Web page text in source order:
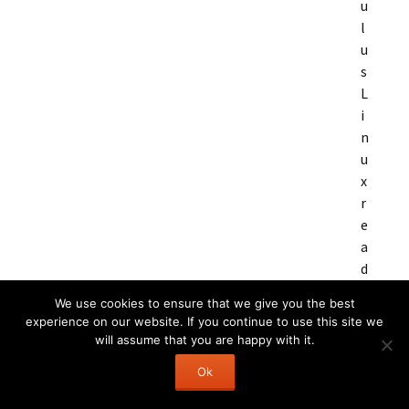
u
l
u
s
L
i
n
u
x
r
e
a
d
We use cookies to ensure that we give you the best
experience on our website. If you continue to use this site we
will assume that you are happy with it.
Ok